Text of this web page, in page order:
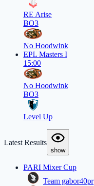
RE Arise
BO3
No Hoodwink
EPL Masters I
15:00
No Hoodwink
BO3
Level Up
Latest Results
show
PARI Mixer Cup
Team gabor40pr